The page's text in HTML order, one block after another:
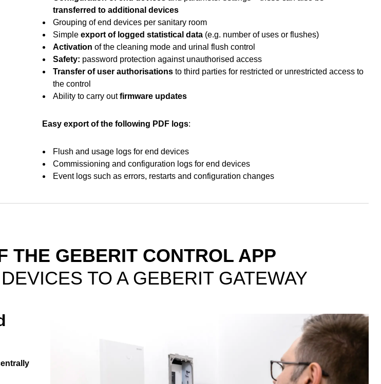
transferred to additional devices
Grouping of end devices per sanitary room
Simple export of logged statistical data (e.g. number of uses or flushes)
Activation of the cleaning mode and urinal flush control
Safety: password protection against unauthorised access
Transfer of user authorisations to third parties for restricted or unrestricted access to
the control
Ability to carry outfirmware updates
Easy export of the following PDF logs:
Flush and usage logs for end devices
Commissioning and configuration logs for end devices
Event logs such as errors, restarts and configuration changes
THE GEBERIT CONTROL APP
TO A GEBERIT GATEWAY